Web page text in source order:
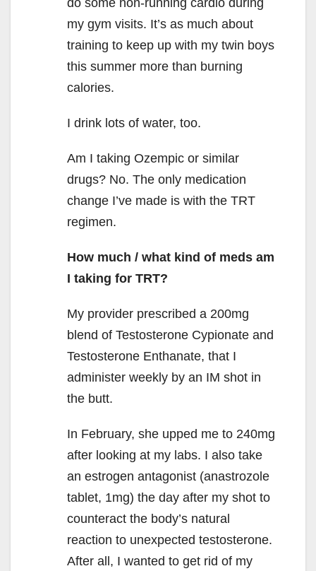
my gym visits. It’s as much about
training to keep up with my twin boys
this summer more than burning
calories.
I drink lots of water, too.
Am I taking Ozempic or similar
drugs? No. The only medication
change I’ve made is with the TRT
regimen.
How much / what kind of meds am
I taking for TRT?
My provider prescribed a 200mg
blend of Testosterone Cypionate and
Testosterone Enthanate, that I
administer weekly by an IM shot in
the butt.
In February, she upped me to 240mg
after looking at my labs. I also take
an estrogen antagonist (anastrozole
tablet, 1mg) the day after my shot to
counteract the body’s natural
reaction to unexpected testosterone.
After all, I wanted to get rid of my